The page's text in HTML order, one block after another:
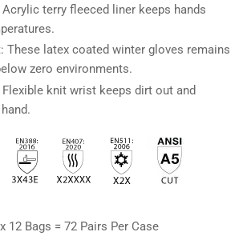
terry fleeced liner keeps hands
These latex coated winter gloves remains
zero environments.
knit wrist keeps dirt out and
12 Bags = 72 Pairs Per Case